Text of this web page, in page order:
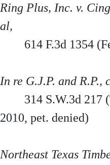
Ring Plus, Inc. v.
al,
614 F.3d 1354
In re G.J.P. and R.P.,
314 S.W.3d 217
2010, pet. denied)
Northeast Texas